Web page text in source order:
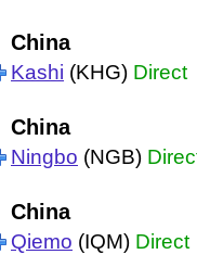
China
Kashi (KHG) Direct
China
Ningbo (NGB)
China
Qiemo (IQM) Direct